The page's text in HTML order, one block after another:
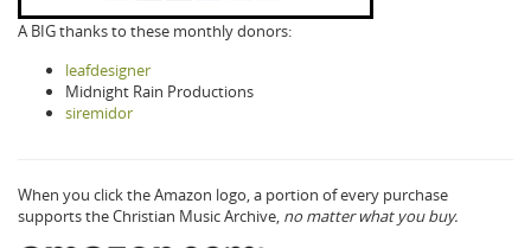
A BIG thanks to these monthly donors:
leafdesigner
Midnight Rain Productions
siremidor
When you click the Amazon logo, a portion of every purchase
supports the Christian Music Archive, no matter what you buy.